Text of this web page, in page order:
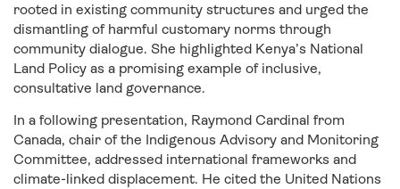
rooted in existing community structures and urged the
dismantling of harmful customary norms through
community dialogue. She highlighted Kenya’s National
Land Policy as a promising example of inclusive,
consultative land governance.
In a following presentation, Raymond Cardinal from
Canada, chair of the Indigenous Advisory and Monitoring
Committee, addressed international frameworks and
climate-linked displacement. He cited the United Nations